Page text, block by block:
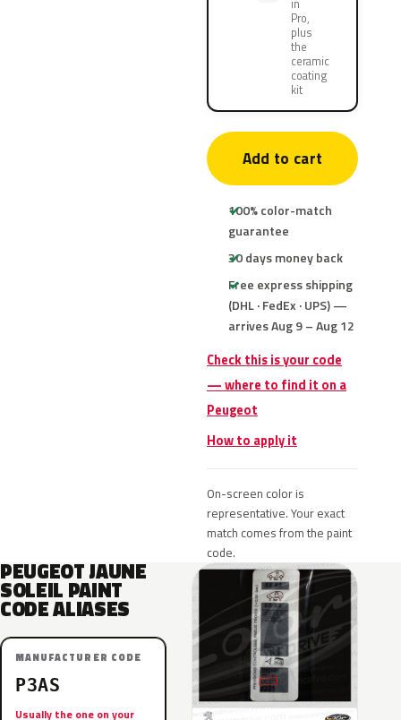
in
Pro,
plus
the
ceramic
coating
kit
Add to cart
100% color-match
guarantee
30 days money back
Free express shipping
(DHL · FedEx · UPS) —
arrives Aug 9 – Aug 12
Check this is your code
— where to find it on a
Peugeot
How to apply it
On-screen color is
representative. Your exact
match comes from the paint
code.
PEUGEOT JAUNE
SOLEIL PAINT
CODE ALIASES
MANUFACTURER CODE
P3AS
Usually the one on your